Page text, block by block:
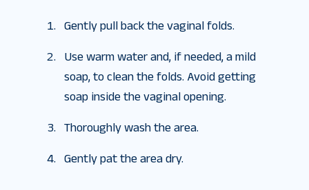
Gently pull back the vaginal folds.
Use warm water and, if needed, a mild
soap, to clean the folds. Avoid getting
soap inside the vaginal opening.
Thoroughly wash the area.
Gently pat the area dry.